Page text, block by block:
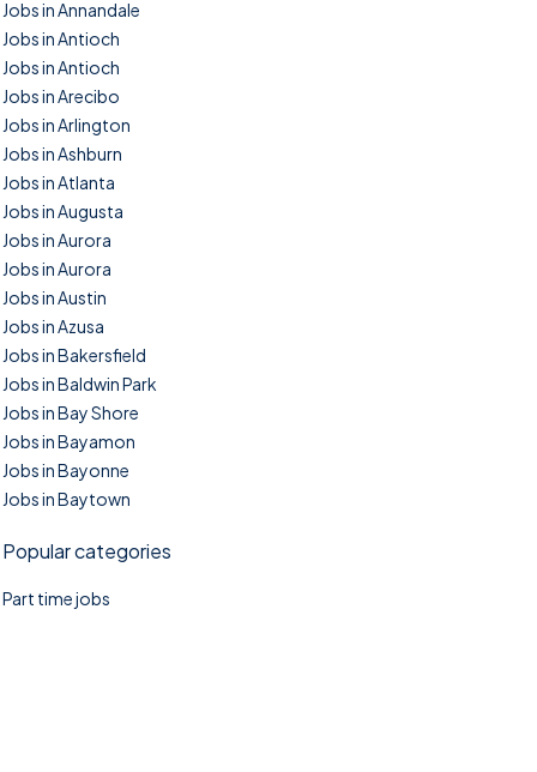
Jobs in Annandale
Jobs in Antioch
Jobs in Antioch
Jobs in Arecibo
Jobs in Arlington
Jobs in Ashburn
Jobs in Atlanta
Jobs in Augusta
Jobs in Aurora
Jobs in Aurora
Jobs in Austin
Jobs in Azusa
Jobs in Bakersfield
Jobs in Baldwin Park
Jobs in Bay Shore
Jobs in Bayamon
Jobs in Bayonne
Jobs in Baytown
Popular categories
Part time jobs